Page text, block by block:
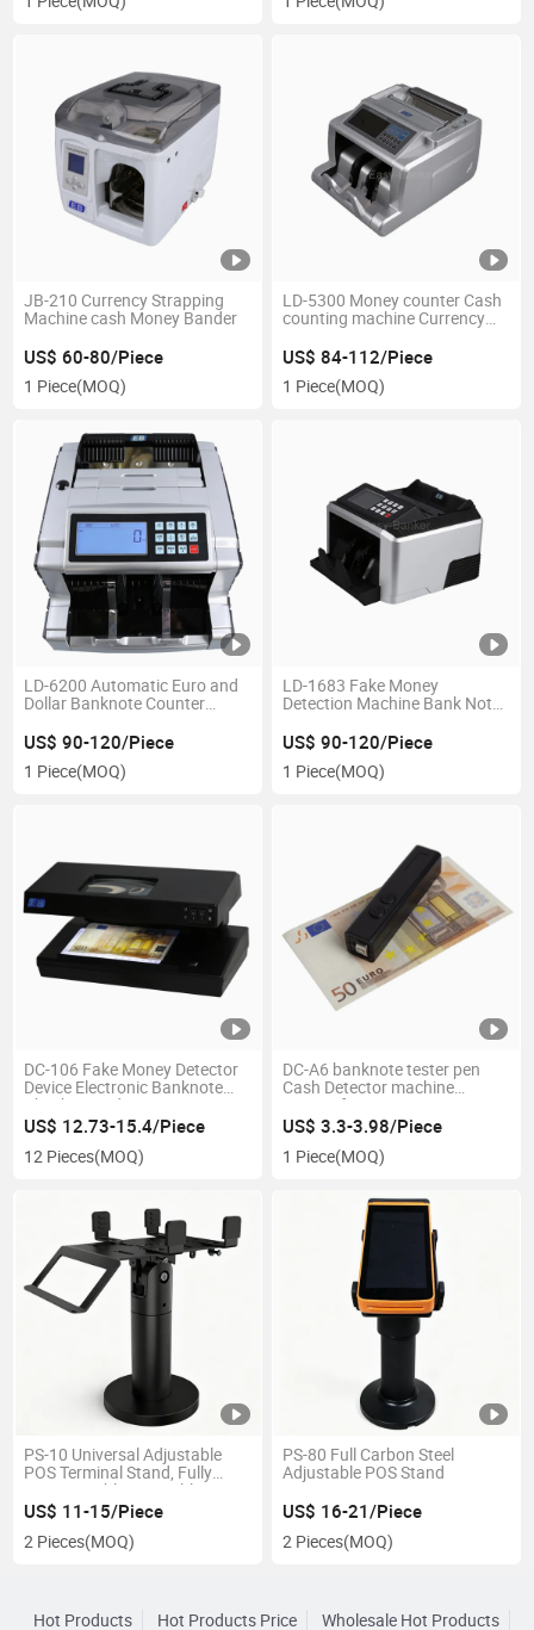
JB-210 Currency Strapping
Machine cash Money Bander
US$ 60-80/Piece
1 Piece(MOQ)
LD-5300 Money counter Cash
counting machine Currency
US$ 84-112/Piece
1 Piece(MOQ)
LD-6200 Automatic Euro and
Dollar Banknote Counter
Display Function
US$ 90-120/Piece
1 Piece(MOQ)
LD-1683 Fake Money
Detection Machine Bank Note
Detection
US$ 90-120/Piece
1 Piece(MOQ)
DC-106 Fake Money Detector
Device Electronic Banknote
Checker UV detection
US$ 12.73-15.4/Piece
12 Pieces(MOQ)
DC-A6 banknote tester pen
Cash Detector machine
counterfeit Mini money
detector
US$ 3.3-3.98/Piece
1 Piece(MOQ)
PS-10 Universal Adjustable
POS Terminal Stand, Fully
Customizable Rotatable POS
Machine Holder, Desktop POS
US$ 11-15/Piece
2 Pieces(MOQ)
PS-80 Full Carbon Steel
Adjustable POS Stand
US$ 16-21/Piece
2 Pieces(MOQ)
Hot Products Hot Products Price Wholesale Hot Products